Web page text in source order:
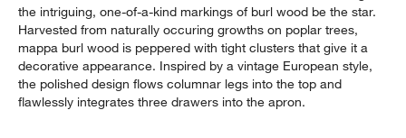
the intriguing, one-of-a-kind markings of burl wood be the star.
Harvested from naturally occuring growths on poplar trees,
mappa burl wood is peppered with tight clusters that give it a
decorative appearance. Inspired by a vintage European style,
the polished design flows columnar legs into the top and
flawlessly integrates three drawers into the apron.